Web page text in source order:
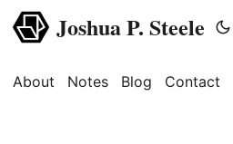
Joshua P. Steele
About Notes Blog Contact